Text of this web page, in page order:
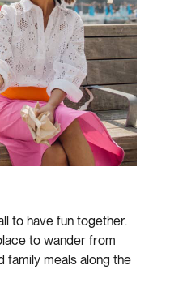
to have fun together.
to wander from
family meals along the